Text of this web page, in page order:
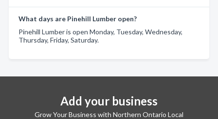
What days are Pinehill Lumber open?
Pinehill Lumber is open Monday, Tuesday, Wednesday,
Thursday, Friday, Saturday.
Add your business
Grow Your Business with Northern Ontario Local